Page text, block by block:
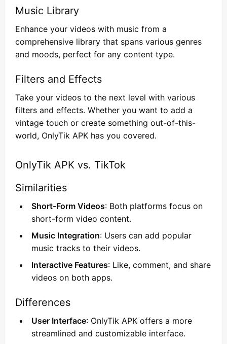
Music Library
Enhance your videos with music from a
comprehensive library that spans various genres
and moods, perfect for any content type.
Filters and Effects
Take your videos to the next level with various
filters and effects. Whether you want to add a
vintage touch or create something out-of-this-
world, OnlyTik APK has you covered.
OnlyTik APK vs. TikTok
Similarities
Short-Form Videos: Both platforms focus on
short-form video content.
Music Integration: Users can add popular
music tracks to their videos.
Interactive Features: Like, comment, and share
videos on both apps.
Differences
User Interface: OnlyTik APK offers a more
streamlined and customizable interface.